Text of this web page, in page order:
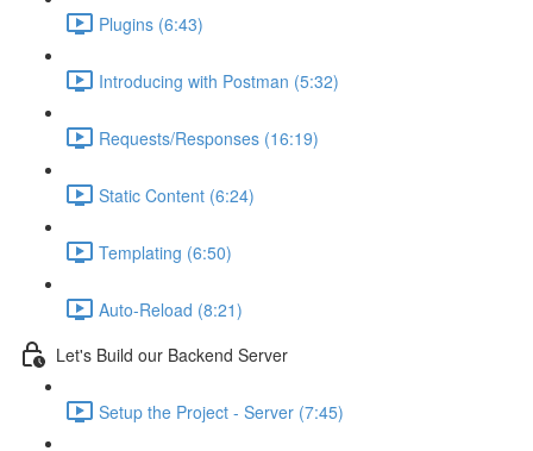
Plugins (6:43)
Introducing with Postman (5:32)
Requests/Responses (16:19)
Static Content (6:24)
Templating (6:50)
Auto-Reload (8:21)
Let's Build our Backend Server
Setup the Project - Server (7:45)